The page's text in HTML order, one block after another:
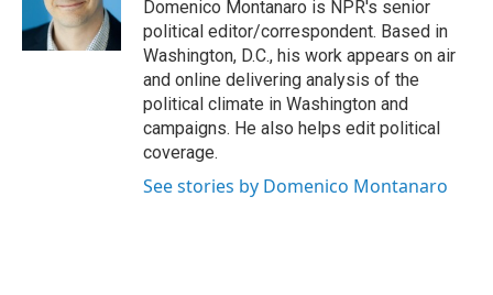
k
n
Domenico Montanaro is NPR's senior
political editor/correspondent. Based in
Washington, D.C., his work appears on air
and online delivering analysis of the
political climate in Washington and
campaigns. He also helps edit political
coverage.
See stories by Domenico Montanaro